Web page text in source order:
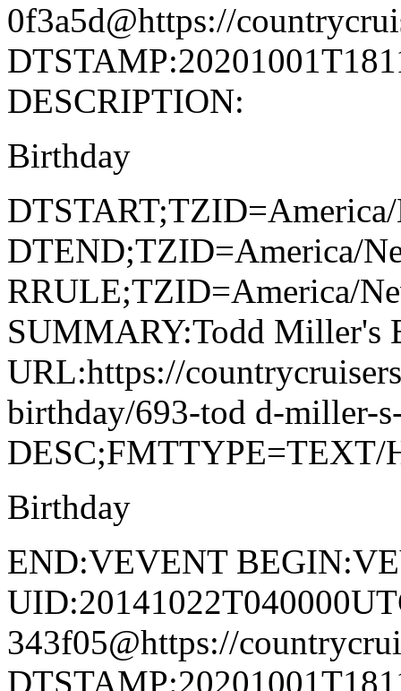
0f3a5d@https://
DESCRIPTION:
Birthday
DTEND;TZID=America/
RRULE;TZID=America/
SUMMARY:Todd Miller's
URL:https://
birthday/693-tod d-miller-
Birthday
END:VEVENT
343f05@https://